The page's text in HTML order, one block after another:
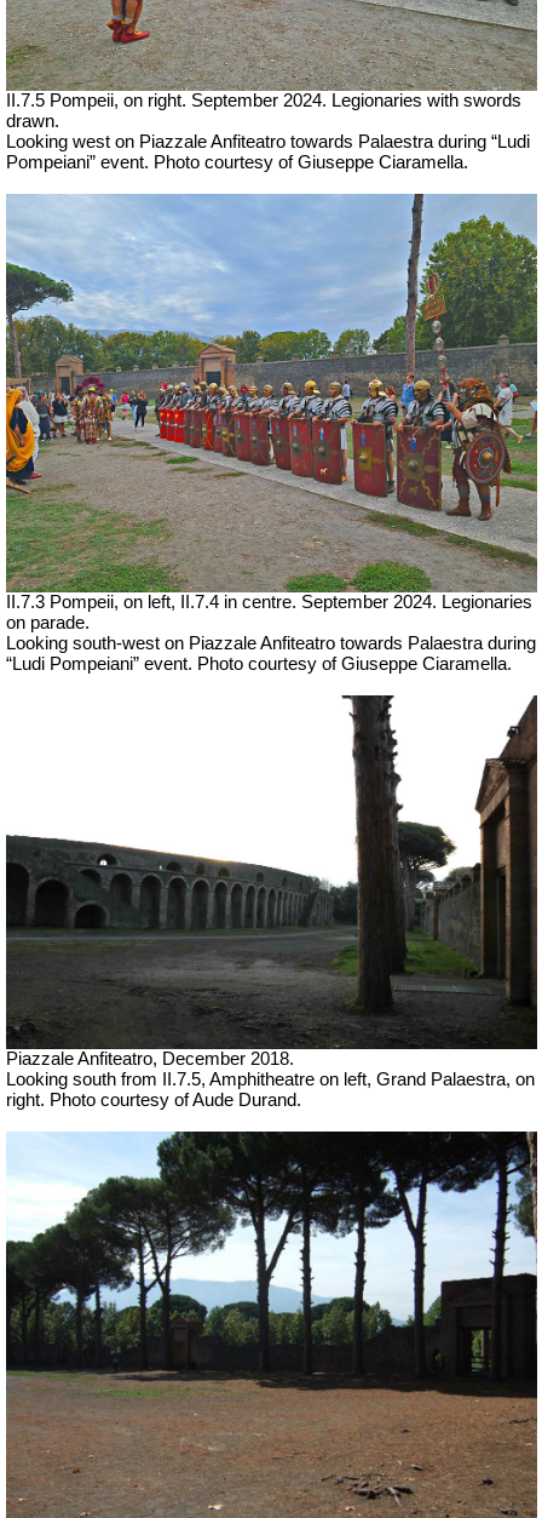
II.7.5 Pompeii, on right. September 2024. Legionaries with swords
drawn.
Looking west on Piazzale Anfiteatro towards Palaestra during “Ludi
Pompeiani” event. Photo courtesy of Giuseppe Ciaramella.
II.7.3 Pompeii, on left, II.7.4 in centre. September 2024. Legionaries
on parade.
Looking south-west on Piazzale Anfiteatro towards Palaestra during
“Ludi Pompeiani” event. Photo courtesy of Giuseppe Ciaramella.
Piazzale Anfiteatro, December 2018.
Looking south from II.7.5, Amphitheatre on left, Grand Palaestra, on
right. Photo courtesy of Aude Durand.